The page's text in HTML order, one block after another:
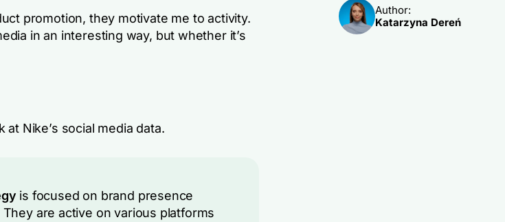
promotion, they motivate me to activity.
in an interesting way, but whether it’s
Nike’s social media data.
is focused on brand presence
are active on various platforms
Author:
Katarzyna Dereń